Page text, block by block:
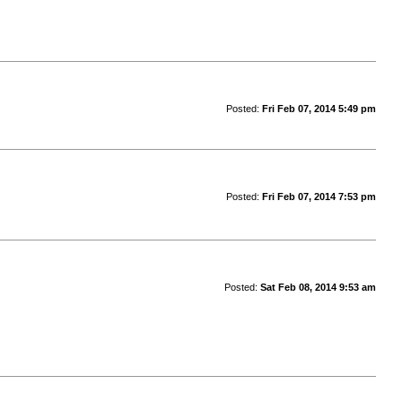
Posted: Fri Feb 07, 2014 5:49 pm
Posted: Fri Feb 07, 2014 7:53 pm
Posted: Sat Feb 08, 2014 9:53 am